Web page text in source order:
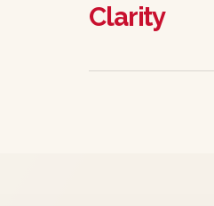
Clarity